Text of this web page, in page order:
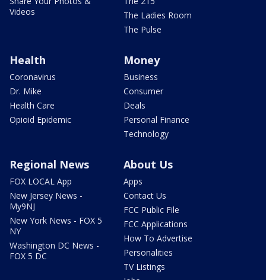
Videos
The Ladies Room
The Pulse
Health
Coronavirus
Dr. Mike
Health Care
Opioid Epidemic
Money
Business
Consumer
Deals
Personal Finance
Technology
Regional News
FOX LOCAL App
New Jersey News -
My9NJ
New York News - FOX 5
NY
Washington DC News -
FOX 5 DC
About Us
Apps
Contact Us
FCC Public File
FCC Applications
How To Advertise
Personalities
TV Listings